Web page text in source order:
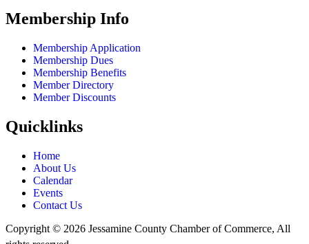
Membership Info
Membership Application
Membership Dues
Membership Benefits
Member Directory
Member Discounts
Quicklinks
Home
About Us
Calendar
Events
Contact Us
Copyright © 2026 Jessamine County Chamber of Commerce, All